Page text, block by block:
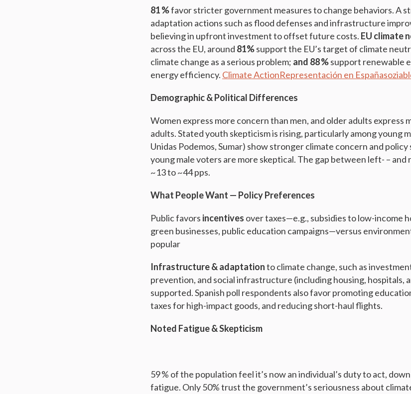
81 %favor stricter government measures to change behaviors. A
adaptation actions such as flood defenses and infrastructure
believing in upfront investment to offset future costs. EU climate
across the EU, around 81%support the EU’s target of climate
climate change as a serious problem; and 88 %support renewable
energy efficiency. Climate ActionRepresentación en España
Demographic & Political Differences
Women express more concern than men, and older adults express
adults. Stated youth skepticism is rising, particularly among young
Unidas Podemos, Sumar) show stronger climate concern and
young male voters are more skeptical. The gap between left- –
~13 to ~44 pps.
What People Want — Policy Preferences
Public favors incentives over taxes—e.g., subsidies to low-income
green businesses, public education campaigns—versus
popular
Infrastructure & adaptationto climate change, such as
prevention, and social infrastructure (including housing, hospitals,
supported. Spanish poll respondents also favor promoting
taxes for high-impact goods, and reducing short-haul flights.
Noted Fatigue & Skepticism
59 % of the population feel it’s now an individual’s duty to act,
fatigue. Only 50% trust the government’s seriousness about